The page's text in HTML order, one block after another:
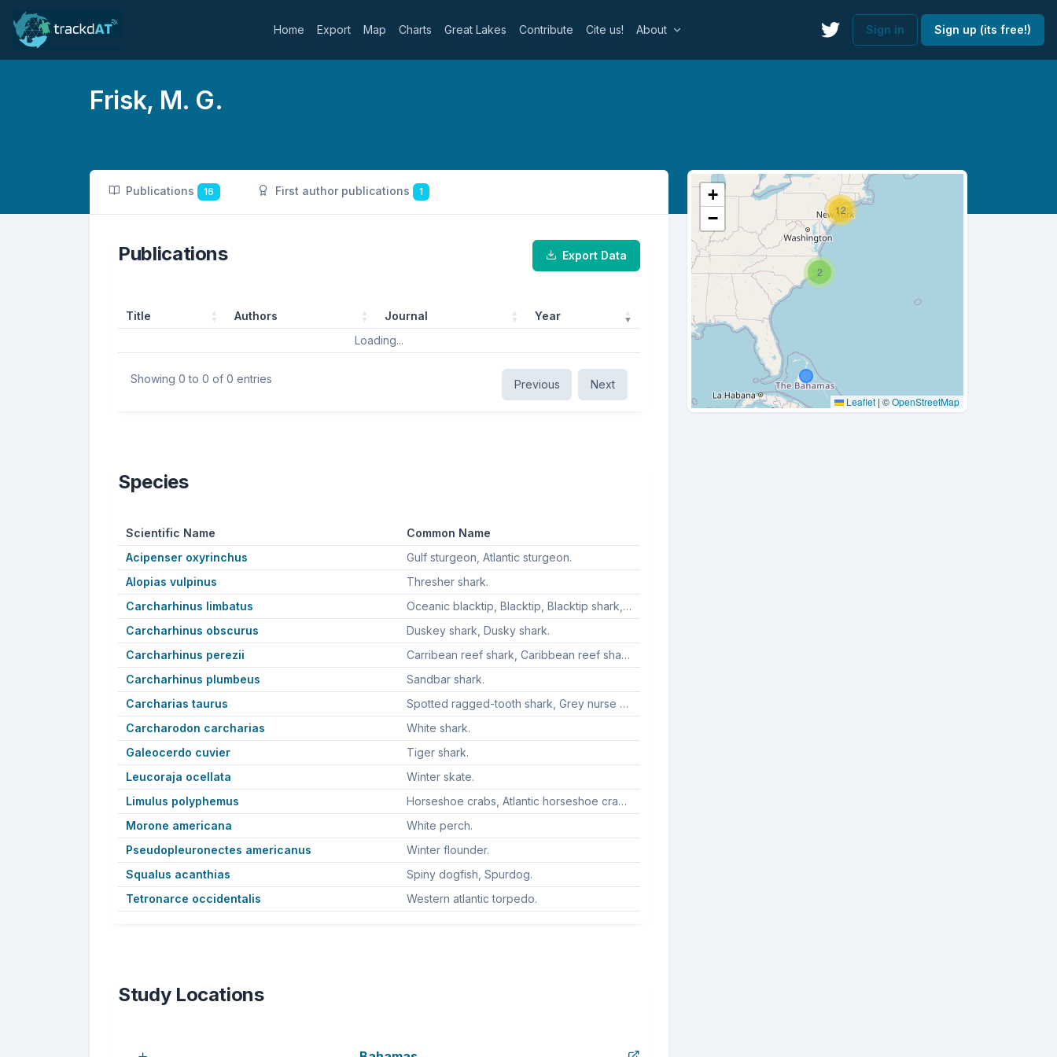
Home Export Map Charts Great Lakes Contribute Cite us! About Sign in Sign up (its free!)
Frisk, M. G.
Publications 16 First author publications 1
Publications Export Data
Title Authors Journal
Year
Loading...
Showing 0 to 0 of 0 entries Previous Next
Species
Scientific Name
Common Name
Acipenser oxyrinchus
Gulf sturgeon, Atlantic sturgeon.
Alopias vulpinus
Thresher shark.
Carcharhinus limbatus
Oceanic blacktip, Blacktip, Blacktip shark, Blacktip sharks.
Carcharhinus obscurus
Duskey shark, Dusky shark.
Carcharhinus perezii
Carribean reef shark, Caribbean reef shark, Caribbean reef sharks, Caribbean reek shark.
Carcharhinus plumbeus
Sandbar shark.
Carcharias taurus
Spotted ragged-tooth shark, Grey nurse shark, Ragged-tooth shark, Sand tiger shark.
Carcharodon carcharias
White shark.
Galeocerdo cuvier
Tiger shark.
Leucoraja ocellata
Winter skate.
Limulus polyphemus
Horseshoe crabs, Atlantic horseshoe crab, American horseshoe crab, American horsehoe crab, Horseshoe crab.
Morone americana
White perch.
Pseudopleuronectes americanus
Winter flounder.
Squalus acanthias
Spiny dogfish, Spurdog.
Tetronarce occidentalis
Western atlantic torpedo.
Study Locations
2
12
+
−
Leaflet | ©OpenStreetMap